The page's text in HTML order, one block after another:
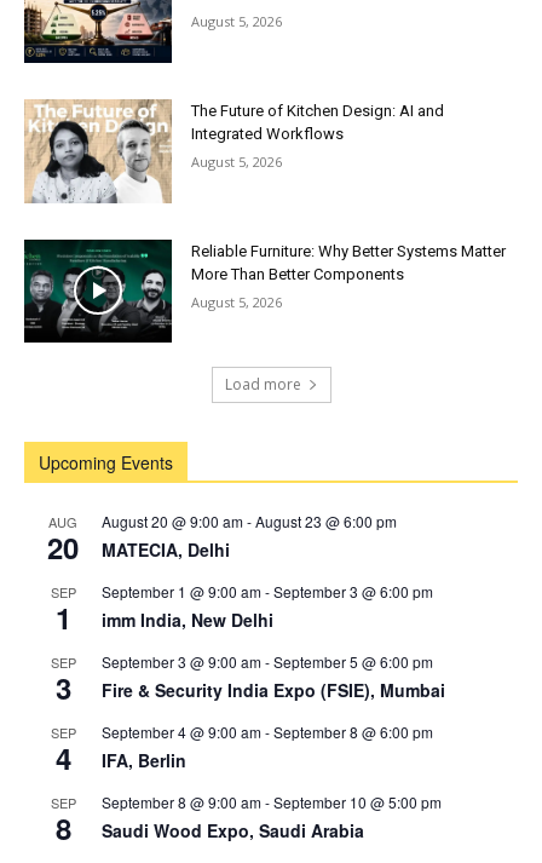
August 5, 2026
The Future of Kitchen Design: AI and
Integrated Workflows
August 5, 2026
Reliable Furniture: Why Better Systems Matter
More Than Better Components
August 5, 2026
Load more
Upcoming Events
AUG
20
August 20 @ 9:00 am-August 23 @ 6:00 pm
MATECIA, Delhi
SEP
1
September 1 @ 9:00 am-September 3 @ 6:00 pm
imm India, New Delhi
SEP
3
September 3 @ 9:00 am-September 5 @ 6:00 pm
Fire & Security India Expo (FSIE), Mumbai
SEP
4
September 4 @ 9:00 am-September 8 @ 6:00 pm
IFA, Berlin
SEP
8
September 8 @ 9:00 am-September 10 @ 5:00 pm
Saudi Wood Expo, Saudi Arabia